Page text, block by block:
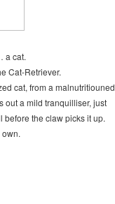
a cat.
Cat-Retriever.
cat, from a malnutritiouned
out a mild tranquilliser, just
the claw picks it up.